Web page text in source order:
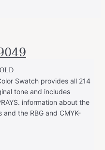
Swatch provides all 214
tone and includes
information about the
the RBG and CMYK-